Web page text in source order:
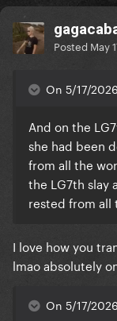
Posted May
On 5/17/
And on the
she had been
from all the
the LG7th slay
rested from all
I love how you
lmao absolutely
On 5/17/